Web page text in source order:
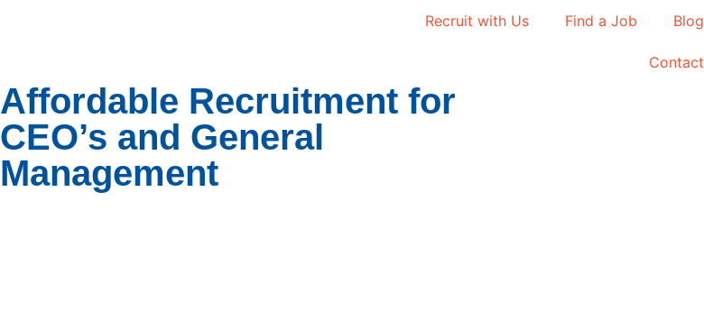
Recruit with Us Find a Job Blog
Contact
Affordable Recruitment for
CEO’s and General
Management